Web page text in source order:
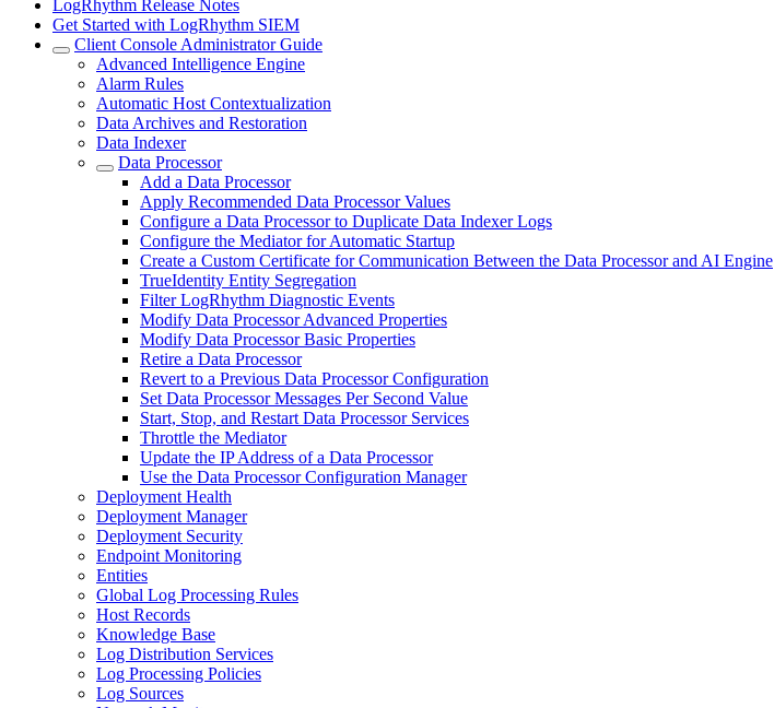
LogRhythm Release Notes
Get Started with LogRhythm SIEM
Client Console Administrator Guide
Advanced Intelligence Engine
Alarm Rules
Automatic Host Contextualization
Data Archives and Restoration
Data Indexer
Data Processor
Add a Data Processor
Apply Recommended Data Processor Values
Configure a Data Processor to Duplicate Data Indexer Logs
Configure the Mediator for Automatic Startup
Create a Custom Certificate for Communication Between the Data Processor and AI Engine
TrueIdentity Entity Segregation
Filter LogRhythm Diagnostic Events
Modify Data Processor Advanced Properties
Modify Data Processor Basic Properties
Retire a Data Processor
Revert to a Previous Data Processor Configuration
Set Data Processor Messages Per Second Value
Start, Stop, and Restart Data Processor Services
Throttle the Mediator
Update the IP Address of a Data Processor
Use the Data Processor Configuration Manager
Deployment Health
Deployment Manager
Deployment Security
Endpoint Monitoring
Entities
Global Log Processing Rules
Host Records
Knowledge Base
Log Distribution Services
Log Processing Policies
Log Sources